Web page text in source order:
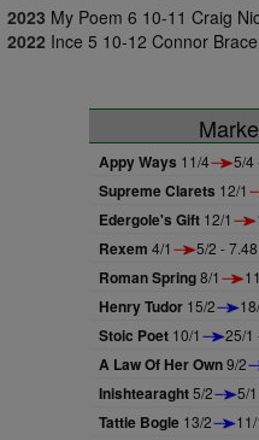
2023 My Poem 6 10-11 Craig
2022 Ince 5 10-12 Connor
Appy Ways 11/4 5/4
Supreme Clarets 12/1
Edergole's Gift 12/1
Rexem 4/1 5/2 -
Roman Spring8/1
Henry Tudor 15/2
Stoic Poet 10/1 25/1
A Law Of Her Own9/2
Inishtearaght5/2 5/
Tattie Bogle 13/2